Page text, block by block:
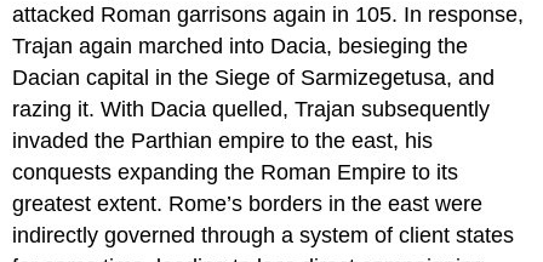
attacked Roman garrisons again in 105. In response,
Trajan again marched into Dacia, besieging the
Dacian capital in the Siege of Sarmizegetusa, and
razing it. With Dacia quelled, Trajan subsequently
invaded the Parthian empire to the east, his
conquests expanding the Roman Empire to its
greatest extent. Rome’s borders in the east were
indirectly governed through a system of client states